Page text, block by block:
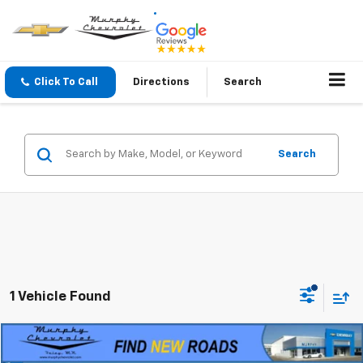
Click To Call Directions Search
Search
1 Vehicle Found
Used 2016 RAM 1500Big Horn
$13,345
Compare Vehicle